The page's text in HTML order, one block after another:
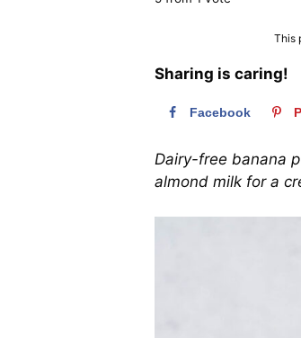
This
Sharing is caring!
Facebook
Dairy-free banana
almond milk for a